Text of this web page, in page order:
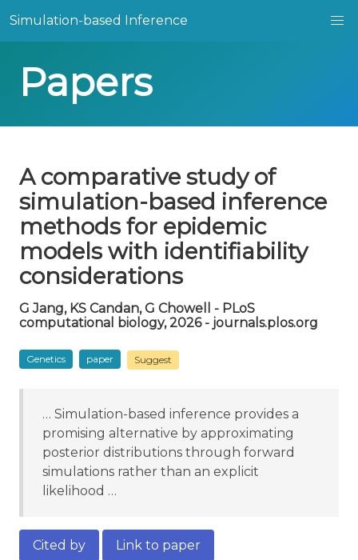
Simulation-based Inference
Papers
A comparative study of
simulation-based inference
methods for epidemic
models with identifiability
considerations
G Jang, KS Candan, G Chowell - PLoS
computational biology, 2026 - journals.plos.org
Genetics paper Suggest
… Simulation-based inference provides a
promising alternative by approximating
posterior distributions through forward
simulations rather than an explicit
likelihood …
Cited by Link to paper